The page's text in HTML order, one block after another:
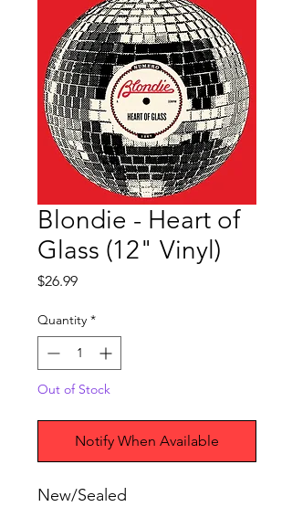
Blondie - Heart of
Glass (12" Vinyl)
$26.99Price
Quantity *
Out of Stock
Notify When Available
New/Sealed